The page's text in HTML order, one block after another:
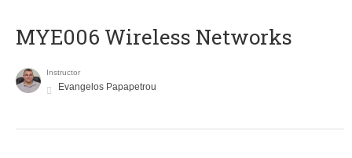
MYE006 Wireless Networks
Instructor
Evangelos Papapetrou